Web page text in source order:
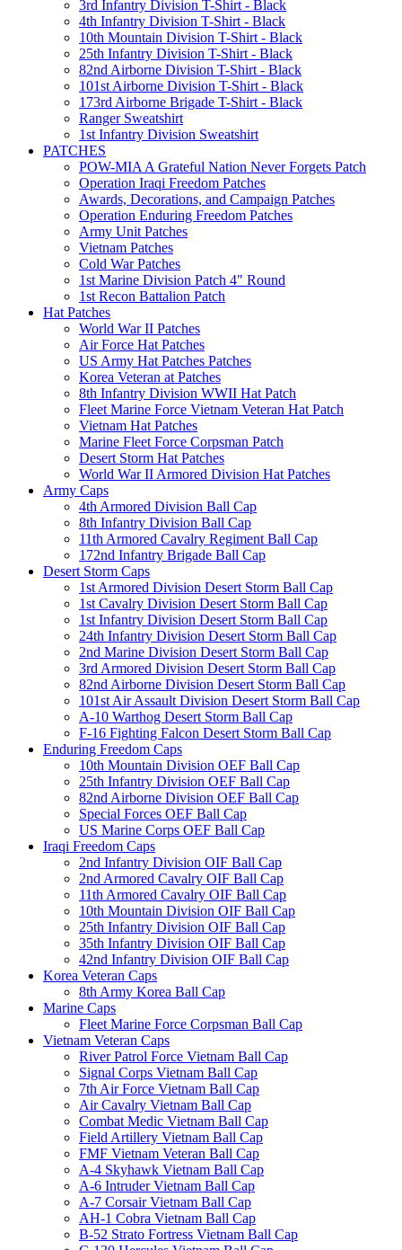
3rd Infantry Division T-Shirt - Black
4th Infantry Division T-Shirt - Black
10th Mountain Division T-Shirt - Black
25th Infantry Division T-Shirt - Black
82nd Airborne Division T-Shirt - Black
101st Airborne Division T-Shirt - Black
173rd Airborne Brigade T-Shirt - Black
Ranger Sweatshirt
1st Infantry Division Sweatshirt
PATCHES
POW-MIA A Grateful Nation Never Forgets Patch
Operation Iraqi Freedom Patches
Awards, Decorations, and Campaign Patches
Operation Enduring Freedom Patches
Army Unit Patches
Vietnam Patches
Cold War Patches
1st Marine Division Patch 4" Round
1st Recon Battalion Patch
Hat Patches
World War II Patches
Air Force Hat Patches
US Army Hat Patches Patches
Korea Veteran at Patches
8th Infantry Division WWII Hat Patch
Fleet Marine Force Vietnam Veteran Hat Patch
Vietnam Hat Patches
Marine Fleet Force Corpsman Patch
Desert Storm Hat Patches
World War II Armored Division Hat Patches
Army Caps
4th Armored Division Ball Cap
8th Infantry Division Ball Cap
11th Armored Cavalry Regiment Ball Cap
172nd Infantry Brigade Ball Cap
Desert Storm Caps
1st Armored Division Desert Storm Ball Cap
1st Cavalry Division Desert Storm Ball Cap
1st Infantry Division Desert Storm Ball Cap
24th Infantry Division Desert Storm Ball Cap
2nd Marine Division Desert Storm Ball Cap
3rd Armored Division Desert Storm Ball Cap
82nd Airborne Division Desert Storm Ball Cap
101st Air Assault Division Desert Storm Ball Cap
A-10 Warthog Desert Storm Ball Cap
F-16 Fighting Falcon Desert Storm Ball Cap
Enduring Freedom Caps
10th Mountain Division OEF Ball Cap
25th Infantry Division OEF Ball Cap
82nd Airborne Division OEF Ball Cap
Special Forces OEF Ball Cap
US Marine Corps OEF Ball Cap
Iraqi Freedom Caps
2nd Infantry Division OIF Ball Cap
2nd Armored Cavalry OIF Ball Cap
11th Armored Cavalry OIF Ball Cap
10th Mountain Division OIF Ball Cap
25th Infantry Division OIF Ball Cap
35th Infantry Division OIF Ball Cap
42nd Infantry Division OIF Ball Cap
Korea Veteran Caps
8th Army Korea Ball Cap
Marine Caps
Fleet Marine Force Corpsman Ball Cap
Vietnam Veteran Caps
River Patrol Force Vietnam Ball Cap
Signal Corps Vietnam Ball Cap
7th Air Force Vietnam Ball Cap
Air Cavalry Vietnam Ball Cap
Combat Medic Vietnam Ball Cap
Field Artillery Vietnam Ball Cap
FMF Vietnam Veteran Ball Cap
A-4 Skyhawk Vietnam Ball Cap
A-6 Intruder Vietnam Ball Cap
A-7 Corsair Vietnam Ball Cap
AH-1 Cobra Vietnam Ball Cap
B-52 Strato Fortress Vietnam Ball Cap